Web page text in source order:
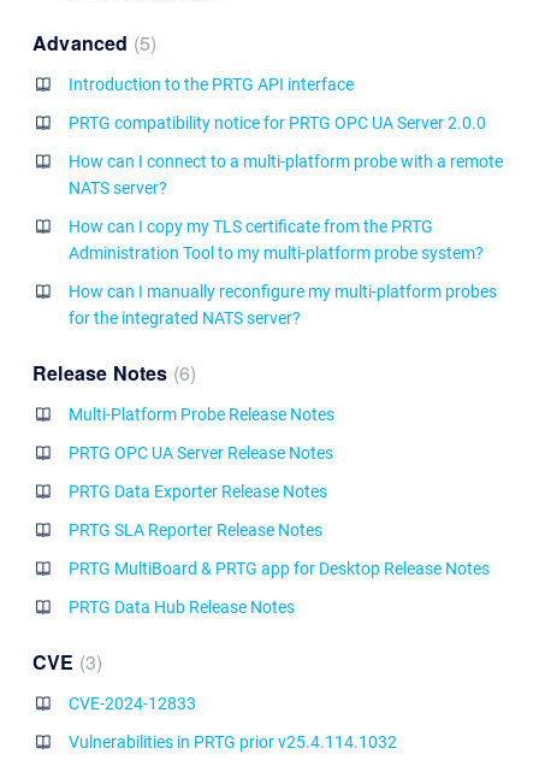
Advanced 5
Introduction to the PRTG API interface
PRTG compatibility notice for PRTG OPC UA Server 2.0.0
How can I connect to a multi-platform probe with a remote
NATS server?
How can I copy my TLS certificate from the PRTG
Administration Tool to my multi-platform probe system?
How can I manually reconfigure my multi-platform probes
for the integrated NATS server?
Release Notes 6
Multi-Platform Probe Release Notes
PRTG OPC UA Server Release Notes
PRTG Data Exporter Release Notes
PRTG SLA Reporter Release Notes
PRTG MultiBoard & PRTG app for Desktop Release Notes
PRTG Data Hub Release Notes
CVE 3
CVE-2024-12833
Vulnerabilities in PRTG prior v25.4.114.1032